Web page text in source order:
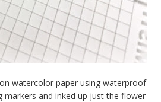
watercolor paper using waterproof
markers and inked up just the flower